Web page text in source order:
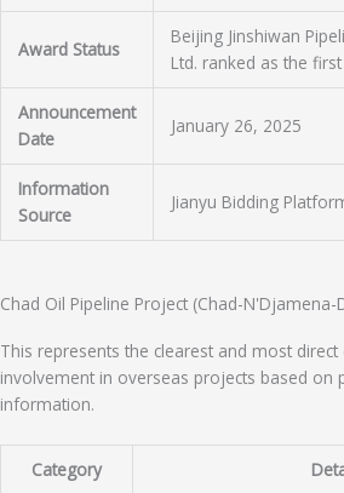
Award Status
Beijing Jinshiwan
Ltd. ranked as the
Announcement
Date
January 26, 2025
Information
Source
Jianyu Bidding
Chad Oil Pipeline Project (Chad-N'Djamena-
This represents the clearest and most direct
involvement in overseas projects based on
information.
Category